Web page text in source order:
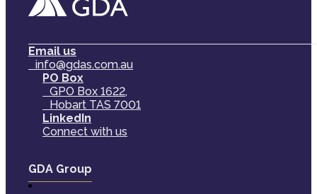
Email us
info@gdas.com.au
PO Box
GPO Box 1622,
Hobart TAS 7001
LinkedIn
Connect with us
GDA Group